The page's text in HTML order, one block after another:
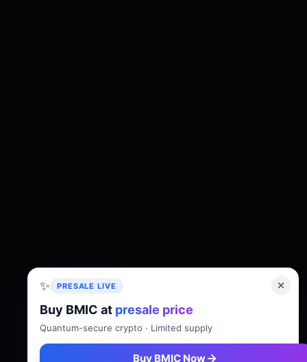
✨ PRESALE LIVE
Buy BMIC at presale price
Quantum-secure crypto · Limited supply
Buy BMIC Now
TokenomicsRoadmap Whitepaper